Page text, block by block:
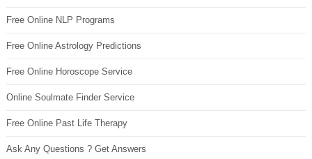
Free Online NLP Programs
Free Online Astrology Predictions
Free Online Horoscope Service
Online Soulmate Finder Service
Free Online Past Life Therapy
Ask Any Questions ? Get Answers